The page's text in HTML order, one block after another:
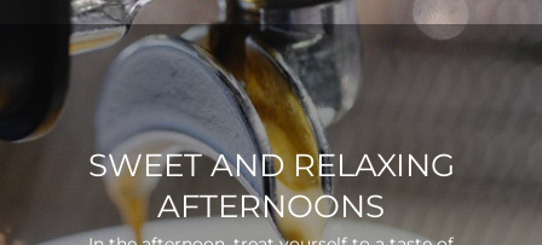
SWEET AND RELAXING
AFTERNOONS